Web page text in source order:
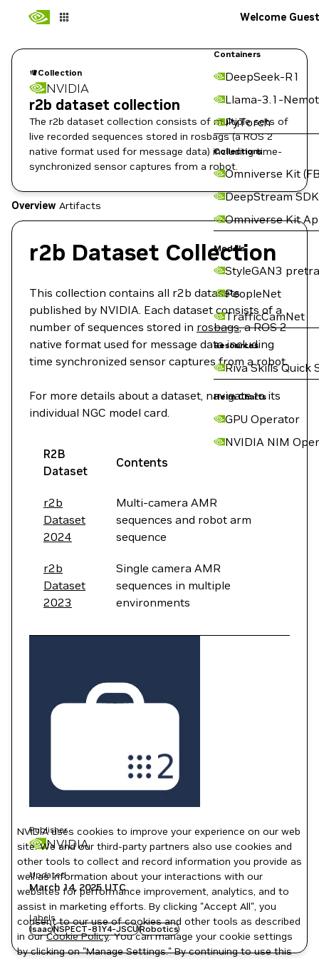
Containers
DeepSeek-R1
Llama-3.1-
PyTorch
Collections
Omniverse Kit
DeepStream SDK
Omniverse Kit
Models
StyleGAN3
PeopleNet
TrafficCamNet
Resources
Riva Skills Quick
Helm Charts
GPU Operator
NVIDIA NIM
Welcome Guest
Collection
NVIDIA
r2b dataset collection
The r2b dataset collection consists of multiple sets of
live recorded sequences stored in rosbags (a ROS 2
native format used for message data) including time-
synchronized sensor captures from a robot.
Overview Artifacts
r2b Dataset Collection
This collection contains all r2b datasets
published by NVIDIA. Each dataset consists of a
number of sequences stored in rosbags, a ROS 2
native format used for message data including
time synchronized sensor captures from a robot.
For more details about a dataset, navigate to its
individual NGC model card.
R2B
Dataset
Contents
r2b
Dataset
2024
Multi-camera AMR
sequences and robot arm
sequence
r2b
Dataset
2023
Single camera AMR
sequences in multiple
environments
Publisher
NVIDIA
Updated
March 14, 2025UTC
Labels
IsaacNSPECT-81Y4-JSCURobotics
NVIDIA uses cookies to improve your experience on our web
site. We and our third-party partners also use cookies and
other tools to collect and record information you provide as
well as information about your interactions with our
websites for performance improvement, analytics, and to
assist in marketing efforts. By clicking "Accept All", you
consent to our use of cookies and other tools as described
in ourCookie Policy. You can manage your cookie settings
by clicking on "Manage Settings." By continuing to use this